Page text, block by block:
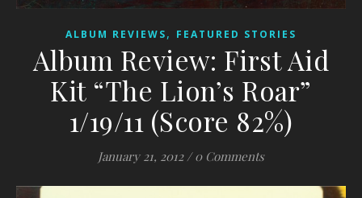
ALBUM REVIEWS, FEATURED STORIES
Album Review: First Aid
Kit “The Lion’s Roar”
1/19/11 (Score 82%)
January 21, 2012 / 0 Comments